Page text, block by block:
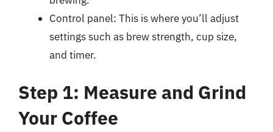
Control panel: This is where you’ll adjust
settings such as brew strength, cup size,
and timer.
Step 1: Measure and Grind
Your Coffee